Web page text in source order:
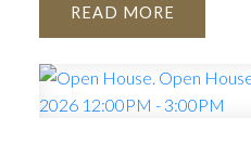
READ